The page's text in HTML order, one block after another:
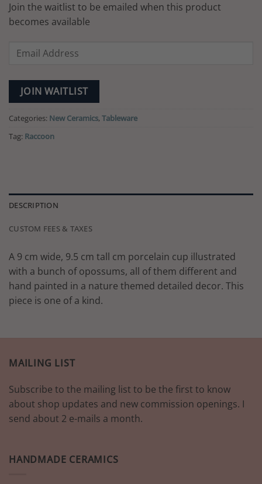
Join the waitlist to be emailed when this product
becomes available
Enter
address
to
join
waitlist
JOIN WAITLIST
Categories: New Ceramics, Tableware
Tag: Raccoon
DESCRIPTION
CUSTOM FEES & TAXES
A 9 cm wide, 9.5 cm tall cm porcelain cup illustrated
with a bunch of opossums, all of them different and
hand painted in a nature themed detailed decor. This
piece is one of a kind.
MAILING LIST
Subscribe to the mailing list to be the first to know
about shop updates and new commission openings. I
send about 2 e-mails a month.
HANDMADE CERAMICS